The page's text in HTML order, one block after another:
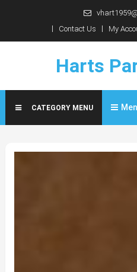
content
Contact Us
My
Harts
CATEGORY MENU